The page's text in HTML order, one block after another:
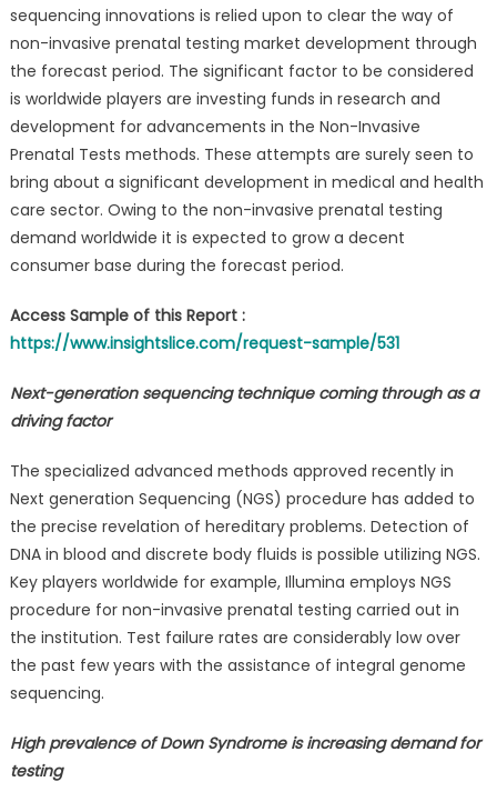
sequencing innovations is relied upon to clear the way of
non-invasive prenatal testing market development through
the forecast period. The significant factor to be considered
is worldwide players are investing funds in research and
development for advancements in the Non-Invasive
Prenatal Tests methods. These attempts are surely seen to
bring about a significant development in medical and health
care sector. Owing to the non-invasive prenatal testing
demand worldwide it is expected to grow a decent
consumer base during the forecast period.
Access Sample of this Report :
https://www.insightslice.com/request-sample/531
Next-generation sequencing technique coming through as a
driving factor
The specialized advanced methods approved recently in
Next generation Sequencing (NGS) procedure has added to
the precise revelation of hereditary problems. Detection of
DNA in blood and discrete body fluids is possible utilizing NGS.
Key players worldwide for example, Illumina employs NGS
procedure for non-invasive prenatal testing carried out in
the institution. Test failure rates are considerably low over
the past few years with the assistance of integral genome
sequencing.
High prevalence of Down Syndrome is increasing demand for
testing